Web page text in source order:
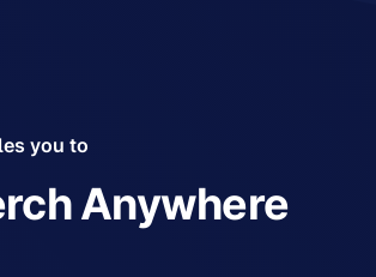
you to
Anywhere